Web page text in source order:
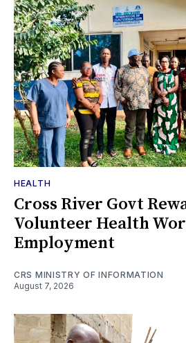
HEALTH
Cross River Govt
Volunteer Health
Employment
CRS MINISTRY OF INFORMATION
August 7, 2026